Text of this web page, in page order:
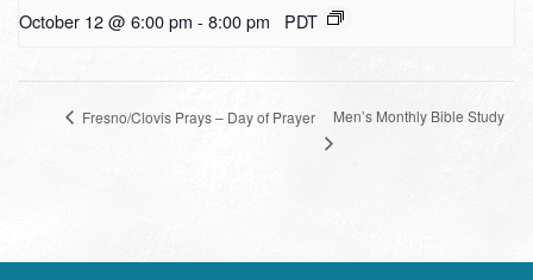
October 12 @ 6:00 pm - 8:00 pm PDT
Fresno/Clovis Prays – Day of Prayer Men’s Monthly Bible Study